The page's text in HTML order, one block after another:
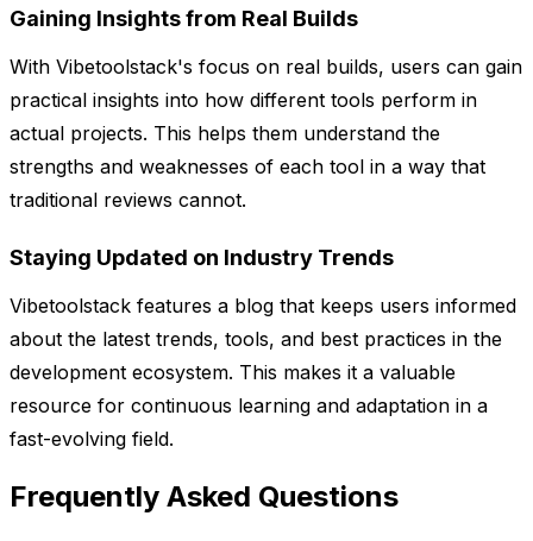
Gaining Insights from Real Builds
With Vibetoolstack's focus on real builds, users can gain
practical insights into how different tools perform in
actual projects. This helps them understand the
strengths and weaknesses of each tool in a way that
traditional reviews cannot.
Staying Updated on Industry Trends
Vibetoolstack features a blog that keeps users informed
about the latest trends, tools, and best practices in the
development ecosystem. This makes it a valuable
resource for continuous learning and adaptation in a
fast-evolving field.
Frequently Asked Questions